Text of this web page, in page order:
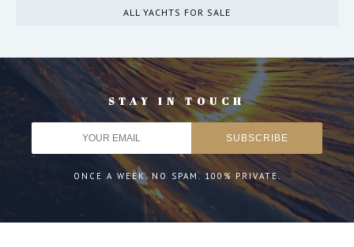
ALL YACHTS FOR SALE
STAY IN TOUCH
ONCE A WEEK. NO SPAM. 100% PRIVATE.